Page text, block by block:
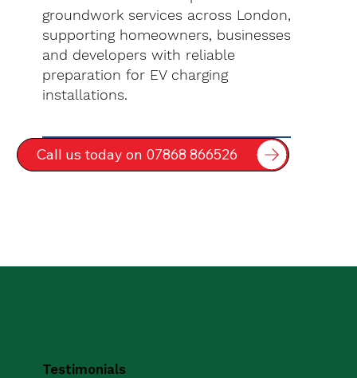
groundwork services across London,
supporting homeowners, businesses
and developers with reliable
preparation for EV charging
installations.
Call us today on 07868 866526
Testimonials